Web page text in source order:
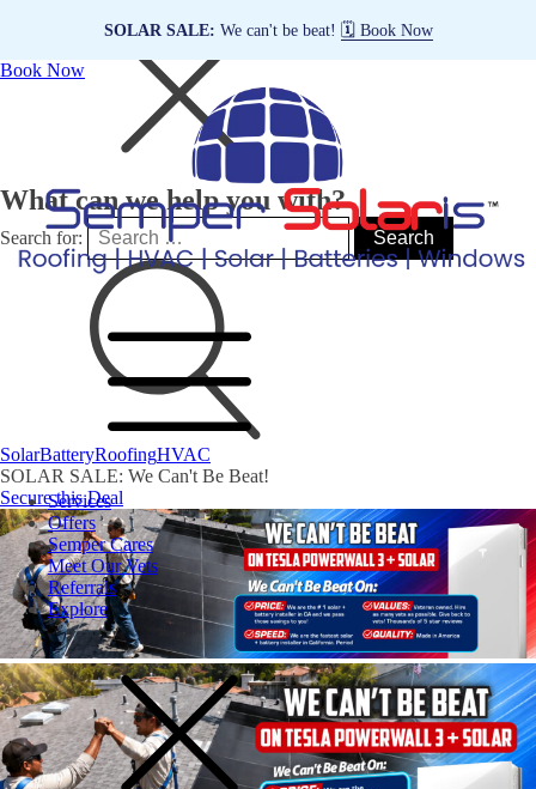
SOLAR SALE: We can't be beat! 🗓️ Book Now
Book Now
Services
Offers
Semper Cares
Meet Our Vets
Referrals
Explore
What can we help you with?
Search for:
SolarBatteryRoofingHVAC
SOLAR SALE: We Can't Be Beat!
Secure this Deal